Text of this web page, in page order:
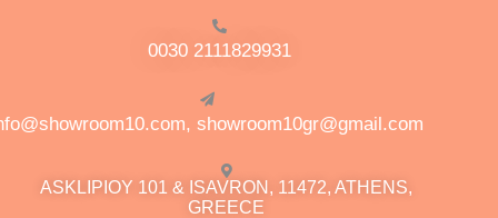
0030 2111829931
showroom10gr@gmail.com
ASKLIPIOY 101 & ISAVRON, 11472, ATHENS,
GREECE